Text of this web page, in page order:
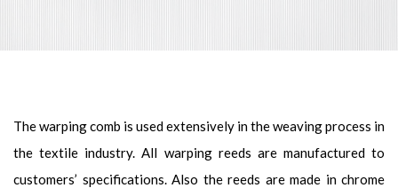
The warping comb is used extensively in the weaving process in
the textile industry. All warping reeds are manufactured to
customers’ specifications. Also the reeds are made in chrome